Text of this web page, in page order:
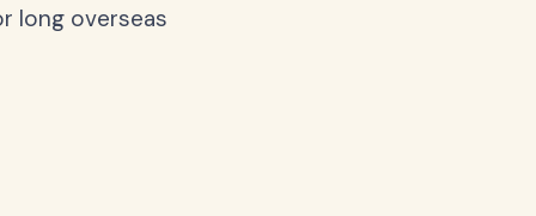
long overseas